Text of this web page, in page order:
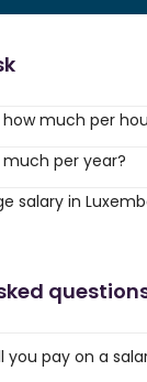
much per
per year?
salary in
you pay on a